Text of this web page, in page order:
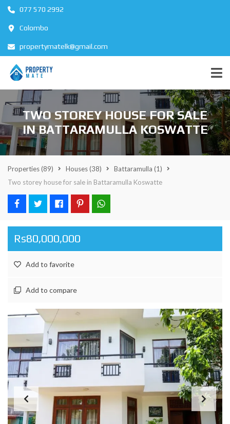
077 570 2992
Colombo
propertymatelk@gmail.com
TWO STOREY HOUSE FOR SALE
IN BATTARAMULLA KOSWATTE
Properties(89) Houses(38) Battaramulla (1)
Two storey house for sale in Battaramulla Koswatte
Rs80,000,000
Add to favorite
Add to compare